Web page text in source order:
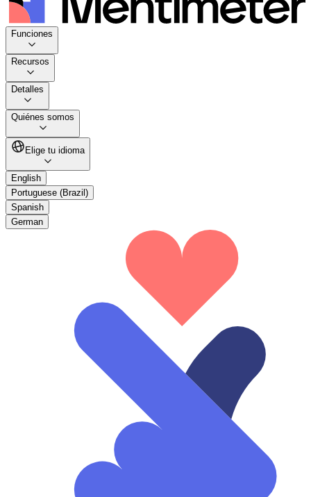
Funciones
Recursos
Detalles
Quiénes somos
Elige tu idioma
English
Portuguese (Brazil)
Spanish
German